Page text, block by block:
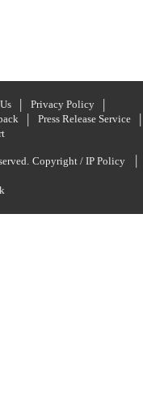
Privacy Policy
Press Release Service
Copyright / IP Policy |